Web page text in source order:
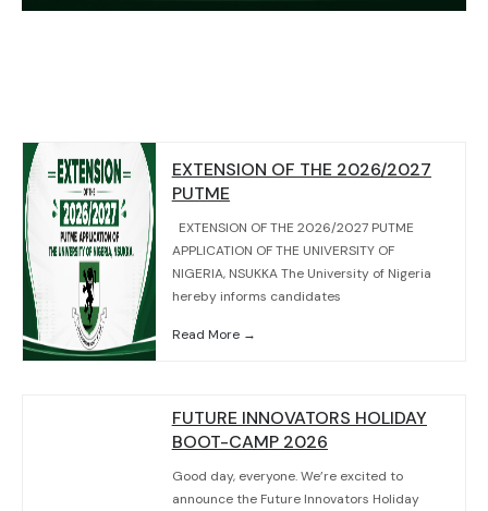
EXTENSION OF THE 2026/2027
PUTME
EXTENSION OF THE 2026/2027 PUTME
APPLICATION OF THE UNIVERSITY OF
NIGERIA, NSUKKA The University of Nigeria
hereby informs candidates
Read More →
FUTURE INNOVATORS HOLIDAY
BOOT-CAMP 2026
Good day, everyone. We’re excited to
announce the Future Innovators Holiday